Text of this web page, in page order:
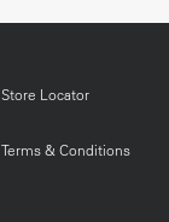
Store Locator
Terms & Conditions